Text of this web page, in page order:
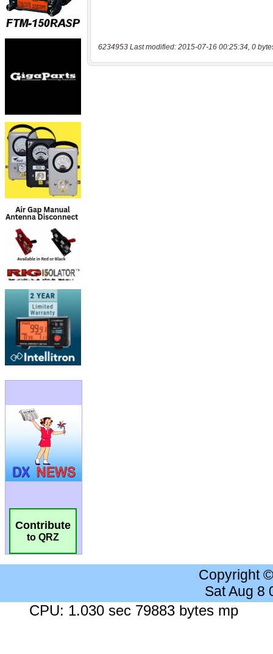
Contribute
to QRZ
6234953 Last modified: 2015-07-16 00:25:34, 0
Copyright
Sat Aug 8
CPU: 1.030 sec 79883 bytes mp